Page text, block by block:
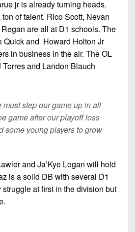
jr is already turning heads.
of talent. Rico Scott, Nevan
are all at D1 schools. The
Quick and Howard Holton Jr
in business in the air. The OL
and Landon Blauch
must step our game up in all
game after our playoff loss
some young players to grow
and Ja’Kye Logan will hold
is a solid DB with several D1
at first in the division but